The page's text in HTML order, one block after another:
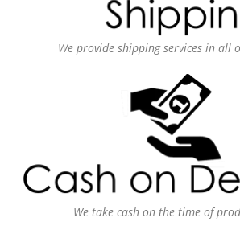
We provide shipping services in all
We take cash on the time of